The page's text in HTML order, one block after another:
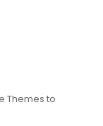
Themes to